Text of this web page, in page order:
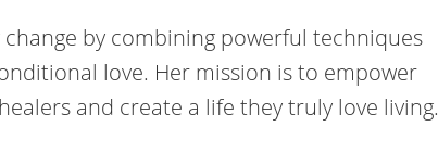
by combining powerful techniques
love. Her mission is to empower
and create a life they truly love living.